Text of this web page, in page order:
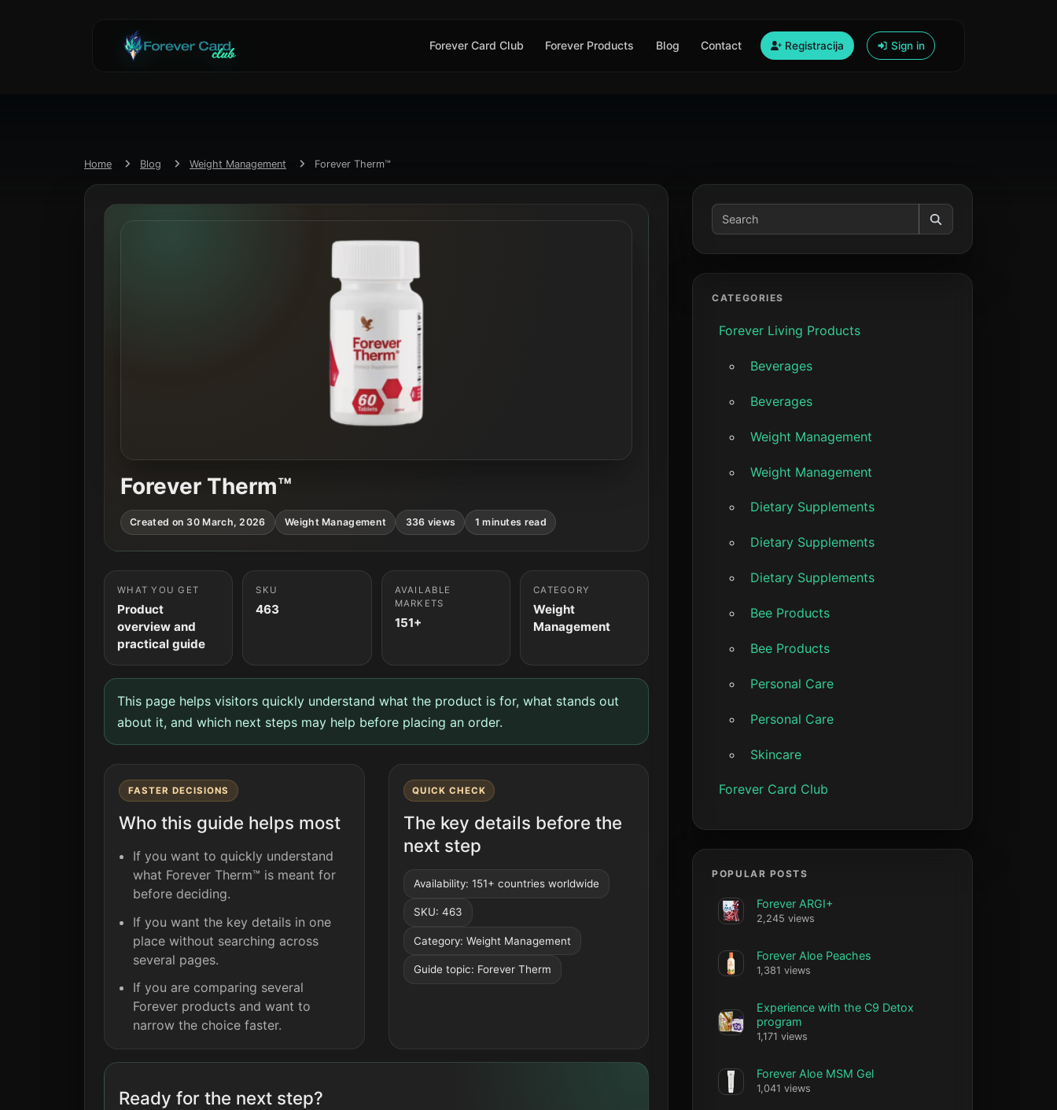
Forever Card Club Forever Products Blog Contact Registracija Sign in
Home Blog Weight Management Forever Therm™
Forever Therm™
Created on 30 March, 2026 Weight Management 336 views 1 minutes read
WHAT YOU GET
Product
overview and
practical guide
SKU
463
AVAILABLE
MARKETS
151+
CATEGORY
Weight
Management
This page helps visitors quickly understand what the product is for, what stands out
about it, and which next steps may help before placing an order.
FASTER DECISIONS
Who this guide helps most
If you want to quickly understand
what Forever Therm™ is meant for
before deciding.
If you want the key details in one
place without searching across
several pages.
If you are comparing several
Forever products and want to
narrow the choice faster.
QUICK CHECK
The key details before the
next step
Availability: 151+ countries worldwide
SKU: 463
Category: Weight Management
Guide topic: Forever Therm
Ready for the next step?
CATEGORIES
Forever Living Products
Beverages
Beverages
Weight Management
Weight Management
Dietary Supplements
Dietary Supplements
Dietary Supplements
Bee Products
Bee Products
Personal Care
Personal Care
Skincare
Forever Card Club
POPULAR POSTS
Forever ARGI+
2,245 views
Forever Aloe Peaches
1,381 views
Experience with the C9 Detox
program
1,171 views
Forever Aloe MSM Gel
1,041 views